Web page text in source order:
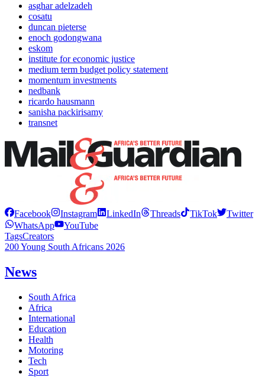
asghar adelzadeh
cosatu
duncan pieterse
enoch godongwana
eskom
institute for economic justice
medium term budget policy statement
momentum investments
nedbank
ricardo hausmann
sanisha packirisamy
transnet
Facebook Instagram LinkedIn Threads TikTok
Twitter
WhatsApp
YouTube
TagsCreators
200 Young South Africans 2026
News
South Africa
Africa
International
Education
Health
Motoring
Tech
Sport